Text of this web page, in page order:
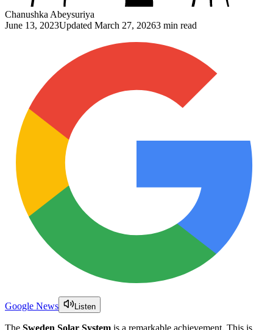
Chanushka Abeysuriya
June 13, 2023Updated March 27, 20263 min read
Google News Listen
The Sweden Solar System is a remarkable achievement. This is